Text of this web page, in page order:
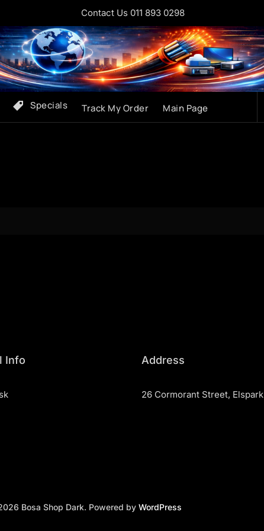
Contact Us 011 893 0298
Specials Track My Order Main Page
Info Address
26 Cormorant Street, Elspark
Bosa Shop Dark. Powered by WordPress